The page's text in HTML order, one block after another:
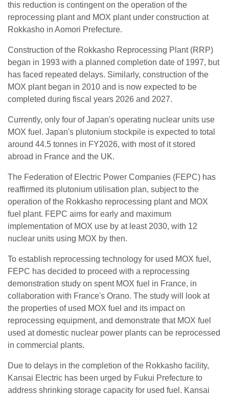
this reduction is contingent on the operation of the
reprocessing plant and MOX plant under construction at
Rokkasho in Aomori Prefecture.
Construction of the Rokkasho Reprocessing Plant (RRP)
began in 1993 with a planned completion date of 1997, but
has faced repeated delays. Similarly, construction of the
MOX plant began in 2010 and is now expected to be
completed during fiscal years 2026 and 2027.
Currently, only four of Japan's operating nuclear units use
MOX fuel. Japan's plutonium stockpile is expected to total
around 44.5 tonnes in FY2026, with most of it stored
abroad in France and the UK.
The Federation of Electric Power Companies (FEPC) has
reaffirmed its plutonium utilisation plan, subject to the
operation of the Rokkasho reprocessing plant and MOX
fuel plant. FEPC aims for early and maximum
implementation of MOX use by at least 2030, with 12
nuclear units using MOX by then.
To establish reprocessing technology for used MOX fuel,
FEPC has decided to proceed with a reprocessing
demonstration study on spent MOX fuel in France, in
collaboration with France's Orano. The study will look at
the properties of used MOX fuel and its impact on
reprocessing equipment, and demonstrate that MOX fuel
used at domestic nuclear power plants can be reprocessed
in commercial plants.
Due to delays in the completion of the Rokkasho facility,
Kansai Electric has been urged by Fukui Prefecture to
address shrinking storage capacity for used fuel. Kansai